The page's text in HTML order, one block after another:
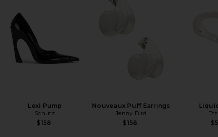
Lexi Pump
Schutz
$158
Nouveaux Puff Earrings
Jenny Bird
$158